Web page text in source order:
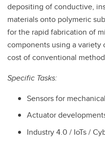
depositing of conductive,
materials onto polymeric
for the rapid fabrication of
components using a
cost of conventional
Specific Tasks:
Sensors for
Actuator
Industry 4.0 / IoTs /